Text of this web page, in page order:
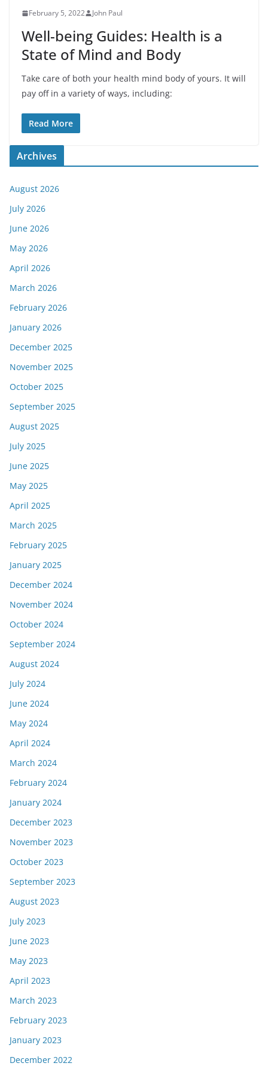
February 5, 2022 John Paul
Well-being Guides: Health is a
State of Mind and Body
Take care of both your health mind body of yours. It will
pay off in a variety of ways, including:
Read More
Archives
August 2026
July 2026
June 2026
May 2026
April 2026
March 2026
February 2026
January 2026
December 2025
November 2025
October 2025
September 2025
August 2025
July 2025
June 2025
May 2025
April 2025
March 2025
February 2025
January 2025
December 2024
November 2024
October 2024
September 2024
August 2024
July 2024
June 2024
May 2024
April 2024
March 2024
February 2024
January 2024
December 2023
November 2023
October 2023
September 2023
August 2023
July 2023
June 2023
May 2023
April 2023
March 2023
February 2023
January 2023
December 2022